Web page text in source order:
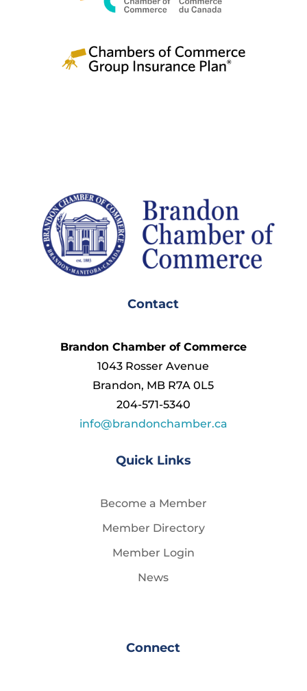
Contact
Brandon Chamber of Commerce
1043 Rosser Avenue
Brandon, MB R7A 0L5
204-571-5340
info@brandonchamber.ca
Quick Links
Become a Member
Member Directory
Member Login
News
Connect